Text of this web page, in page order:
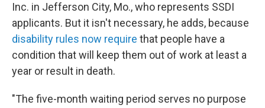
Inc. in Jefferson City, Mo., who represents SSDI
applicants. But it isn't necessary, he adds, because
disability rules now require that people have a
condition that will keep them out of work at least a
year or result in death.
"The five-month waiting period serves no purpose